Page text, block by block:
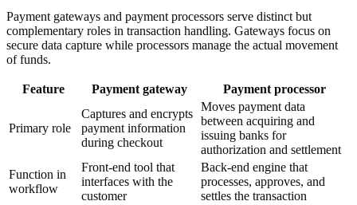
Payment gateways and payment processors serve distinct but
complementary roles in transaction handling. Gateways focus on
secure data capture while processors manage the actual movement
of funds.
Feature Payment gateway Payment processor
Primary role
Captures and encrypts
payment information
during checkout
Moves payment data
between acquiring and
issuing banks for
authorization and settlement
Function in
workflow
Front-end tool that
interfaces with the
customer
Back-end engine that
processes, approves, and
settles the transaction